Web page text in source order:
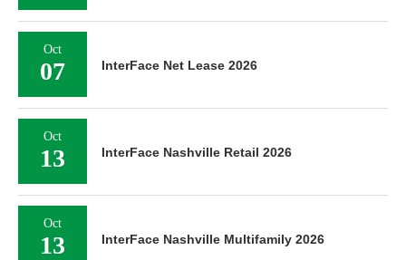
Oct
07 InterFace Net Lease 2026
Oct
13 InterFace Nashville Retail 2026
Oct
13 InterFace Nashville Multifamily 2026